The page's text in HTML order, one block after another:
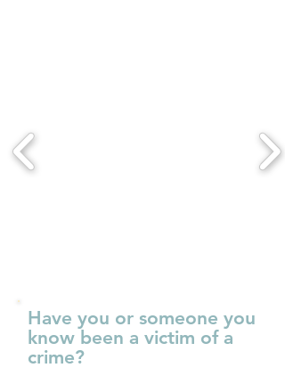
Have you or someone you
know been a victim of a
crime?